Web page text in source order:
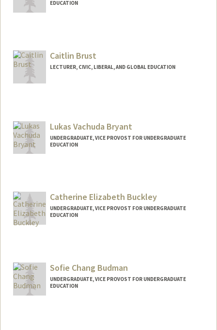
EDUCATION
Caitlin Brust
LECTURER, CIVIC, LIBERAL, AND GLOBAL EDUCATION
Lukas Vachuda Bryant
UNDERGRADUATE, VICE PROVOST FOR UNDERGRADUATE
EDUCATION
Catherine Elizabeth Buckley
UNDERGRADUATE, VICE PROVOST FOR UNDERGRADUATE
EDUCATION
Sofie Chang Budman
UNDERGRADUATE, VICE PROVOST FOR UNDERGRADUATE
EDUCATION